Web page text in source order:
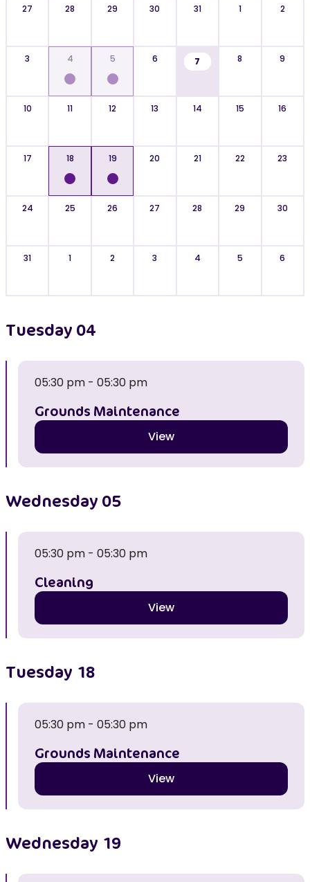
27 28 29 30 31 1 2
3 4 5 6 7 8 9
10 11 12 13 14 15 16
17 18 19 20 21 22 23
24 25 26 27 28 29 30
31 1 2 3 4 5 6
Tuesday 04
05:30 pm - 05:30 pm
Grounds Maintenance
View
Wednesday 05
05:30 pm - 05:30 pm
Cleaning
View
Tuesday 18
05:30 pm - 05:30 pm
Grounds Maintenance
View
Wednesday 19